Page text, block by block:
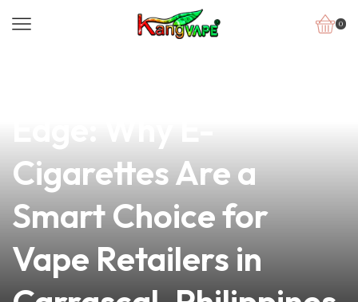
0
Cigarettes Are a
Smart Choice for
Vape Retailers in